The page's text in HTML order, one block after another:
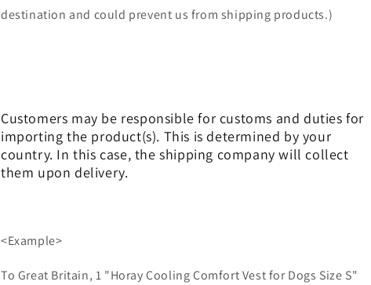
destination and could prevent us from shipping products.)
Customers may be responsible for customs and duties for
importing the product(s). This is determined by your
country. In this case, the shipping company will collect
them upon delivery.
<Example>
To Great Britain, 1 "Horay Cooling Comfort Vest for Dogs Size S"